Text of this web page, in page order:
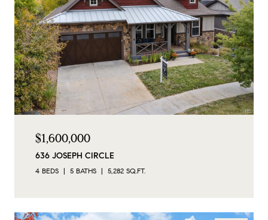
$1,600,000
636 JOSEPH CIRCLE
4 BEDS 5 BATHS 5,282 SQ.FT.